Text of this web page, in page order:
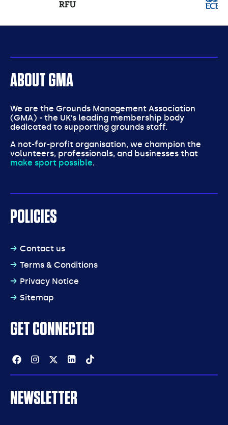
partners
ABOUT GMA
We are the Grounds Management Association
(GMA) - the UK’s leading membership body
dedicated to supporting grounds staff.
A not-for-profit organisation, we champion the
volunteers, professionals, and businesses that
make sport possible.
POLICIES
Contact us
Terms & Conditions
Privacy Notice
Sitemap
GET CONNECTED
Facebook
Instagram
TwitterLinkedin
NEWSLETTER